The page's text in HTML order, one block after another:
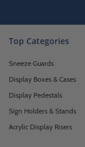
Top Categories
Sneeze Guards
Display Boxes & Cases
Display Pedestals
Sign Holders & Stands
Acrylic Display Risers